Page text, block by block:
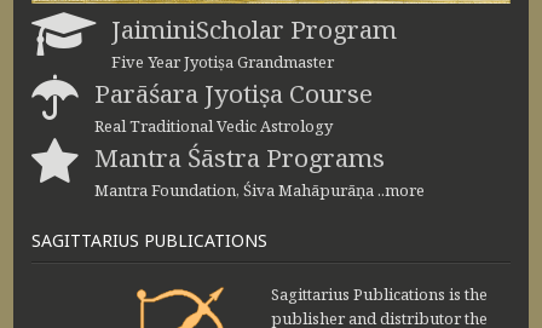
JaiminiScholar Program
Five Year Jyotiṣa Grandmaster
Parāśara Jyotiṣa Course
Real Traditional Vedic Astrology
Mantra Śāstra Programs
Mantra Foundation, Śiva Mahāpurāṇa ..more
SAGITTARIUS PUBLICATIONS
Sagittarius Publications is the
publisher and distributor the